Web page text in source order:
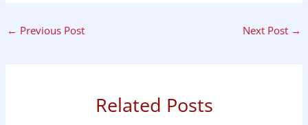
e
t
n
← Previous Post Next Post →
Related Posts